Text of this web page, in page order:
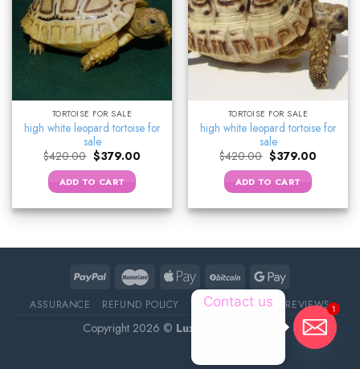
TORTOISE FOR SALE
high white leopard tortoise for
sale
$420.00 Original
price
was:
$420.00.
$379.00Current
ADD TO CART
TORTOISE FOR SALE
high white leopard tortoise for
sale
$420.00 Original
price
was:
$420.00.
$379.00Current
ADD TO CART
ASSURANCE REFUND POLICY ABOUT DELIVERY REVIEWS
Copyright 2026 © Luxury Pet Source
1
Contact us